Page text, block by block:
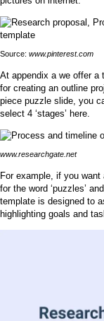
Source: www.pinterest.com
At appendix a we offer a
for creating an outline
piece puzzle slide, you
select 4 ‘stages’ here.
www.researchgate.net
For example, if you
for the word ‘puzzles’
template is designed to
highlighting goals and